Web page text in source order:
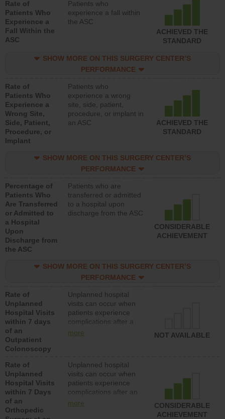
Rate of
Patients Who
Experience a
Fall Within the
ASC
Patients who
experience a fall within
the ASC
ACHIEVED THE
STANDARD
SHOW MORE ON THIS SURGERY CENTER’S
PERFORMANCE
Rate of
Patients Who
Experience a
Wrong Site,
Side, Patient,
Procedure, or
Implant
Patients who
experience a wrong
site, side, patient,
procedure, or implant in
an ASC
ACHIEVED THE
STANDARD
SHOW MORE ON THIS SURGERY CENTER’S
PERFORMANCE
Percentage of
Patients Who
Are Transferred
or Admitted to
a Hospital
Upon
Discharge from
the ASC
Patients who are
transferred or admitted
to a hospital upon
discharge from the ASC
CONSIDERABLE
ACHIEVEMENT
SHOW MORE ON THIS SURGERY CENTER’S
PERFORMANCE
Rate of
Unplanned
Hospital Visits
within 7 days
of an
Outpatient
Colonoscopy
Unplanned hospital
visits can occur when
patients experience
complications after a
colonoscopy procedure.
lower than most
hospitals and surgery
centers.
more NOT AVAILABLE
Rate of
Unplanned
Hospital Visits
within 7 Days
of an
Orthopedic
Unplanned hospital
visits can occur when
patients experience
complications after an
orthopedic procedure.
more
CONSIDERABLE
ACHIEVEMENT